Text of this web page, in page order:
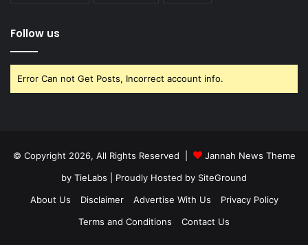
Follow us
Error Can not Get Posts, Incorrect account info.
© Copyright 2026, All Rights Reserved |
Jannah News Theme
by TieLabs | Proudly Hosted by SiteGround
About Us
Disclaimer Advertise With Us
Privacy Policy
Terms and Conditions
Contact Us